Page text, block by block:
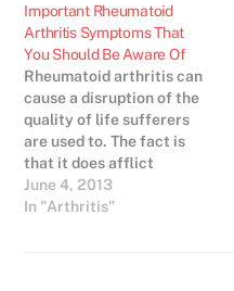
Important Rheumatoid
Arthritis Symptoms That
You Should Be Aware Of
Rheumatoid arthritis can
cause a disruption of the
quality of life sufferers
are used to. The fact is
that it does afflict
millions of people. The
earliest rheumatoid
June 4, 2013
In "Arthritis"